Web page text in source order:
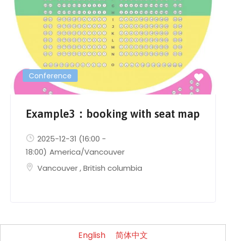
Conference
Example3：booking with seat map
2025-12-31 (16:00 -
18:00) America/Vancouver
Vancouver,British columbia
English 简体中文